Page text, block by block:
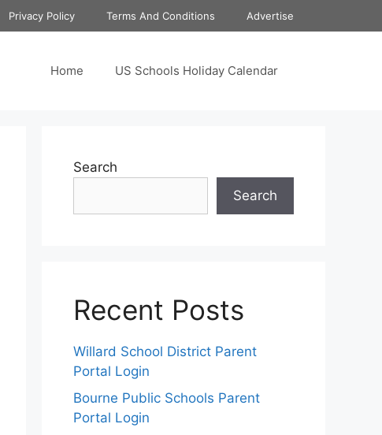
Privacy Policy Terms And Conditions Advertise
Home US Schools Holiday Calendar
Search
Search
Recent Posts
Willard School District Parent
Portal Login
Bourne Public Schools Parent
Portal Login